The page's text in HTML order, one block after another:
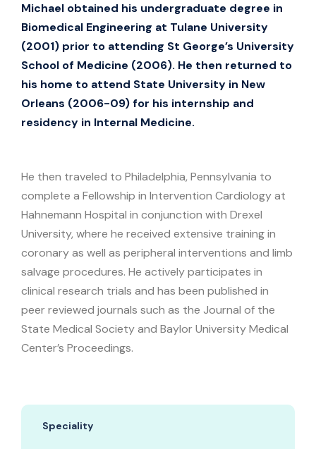
Michael obtained his undergraduate degree in
Biomedical Engineering at Tulane University
(2001) prior to attending St George’s University
School of Medicine (2006). He then returned to
his home to attend State University in New
Orleans (2006-09) for his internship and
residency in Internal Medicine.
He then traveled to Philadelphia, Pennsylvania to
complete a Fellowship in Intervention Cardiology at
Hahnemann Hospital in conjunction with Drexel
University, where he received extensive training in
coronary as well as peripheral interventions and limb
salvage procedures. He actively participates in
clinical research trials and has been published in
peer reviewed journals such as the Journal of the
State Medical Society and Baylor University Medical
Center’s Proceedings.
Speciality